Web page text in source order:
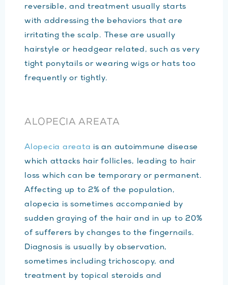
reversible, and treatment usually starts
with addressing the behaviors that are
irritating the scalp. These are usually
hairstyle or headgear related, such as very
tight ponytails or wearing wigs or hats too
frequently or tightly.
ALOPECIA AREATA
Alopecia areata is an autoimmune disease
which attacks hair follicles, leading to hair
loss which can be temporary or permanent.
Affecting up to 2% of the population,
alopecia is sometimes accompanied by
sudden graying of the hair and in up to 20%
of sufferers by changes to the fingernails.
Diagnosis is usually by observation,
sometimes including trichoscopy, and
treatment by topical steroids and